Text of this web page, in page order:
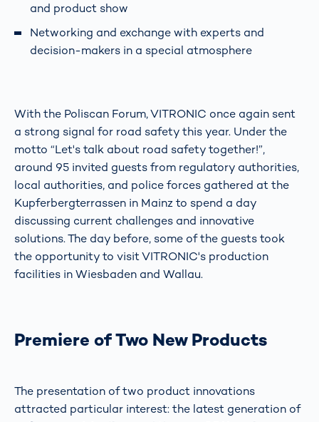
and product show
Networking and exchange with experts and
decision-makers in a special atmosphere
With the Poliscan Forum, VITRONIC once again sent
a strong signal for road safety this year. Under the
motto “Let's talk about road safety together!”,
around 95 invited guests from regulatory authorities,
local authorities, and police forces gathered at the
Kupferbergterrassen in Mainz to spend a day
discussing current challenges and innovative
solutions. The day before, some of the guests took
the opportunity to visit VITRONIC's production
facilities in Wiesbaden and Wallau.
Premiere of Two New Products
The presentation of two product innovations
attracted particular interest: the latest generation of